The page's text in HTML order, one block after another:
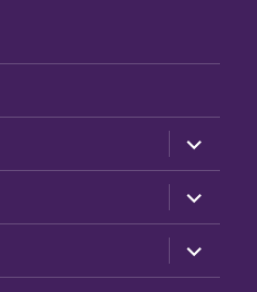
expand
child
menu
expand
child
menu
expand
child
menu